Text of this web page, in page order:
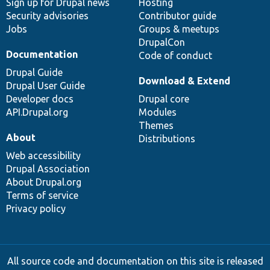
Security advisories
Jobs
Contributor guide
Groups & meetups
DrupalCon
Code of conduct
Documentation
Drupal Guide
Drupal User Guide
Developer docs
API.Drupal.org
Download & Extend
Drupal core
Modules
Themes
Distributions
About
Web accessibility
Drupal Association
About Drupal.org
Terms of service
Privacy policy
All source code and documentation on this site is released